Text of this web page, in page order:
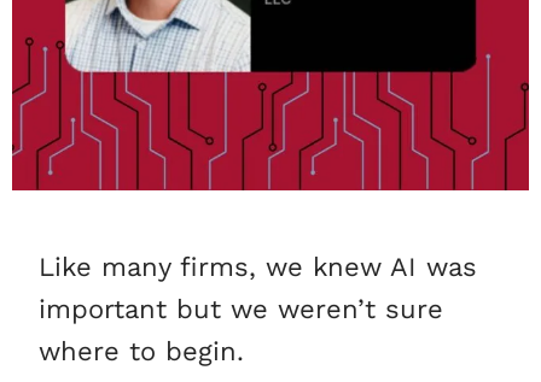
Like many firms, we knew AI was
important but we weren’t sure
where to begin.